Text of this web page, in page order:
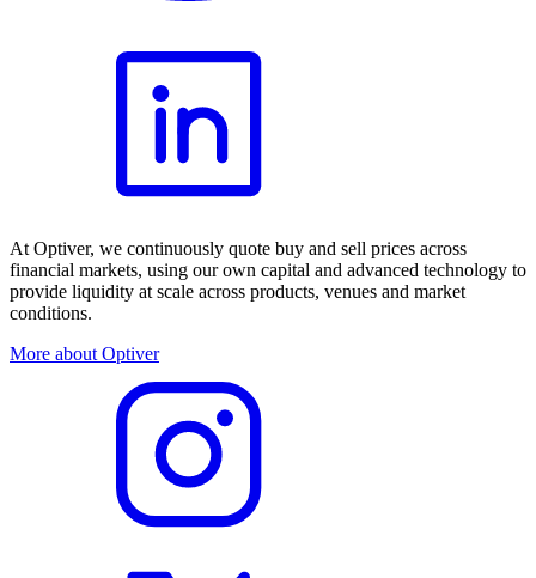
At Optiver, we continuously quote buy and sell prices across
financial markets, using our own capital and advanced technology to
provide liquidity at scale across products, venues and market
conditions.
More about Optiver